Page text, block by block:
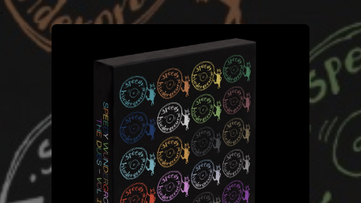
You're all set!